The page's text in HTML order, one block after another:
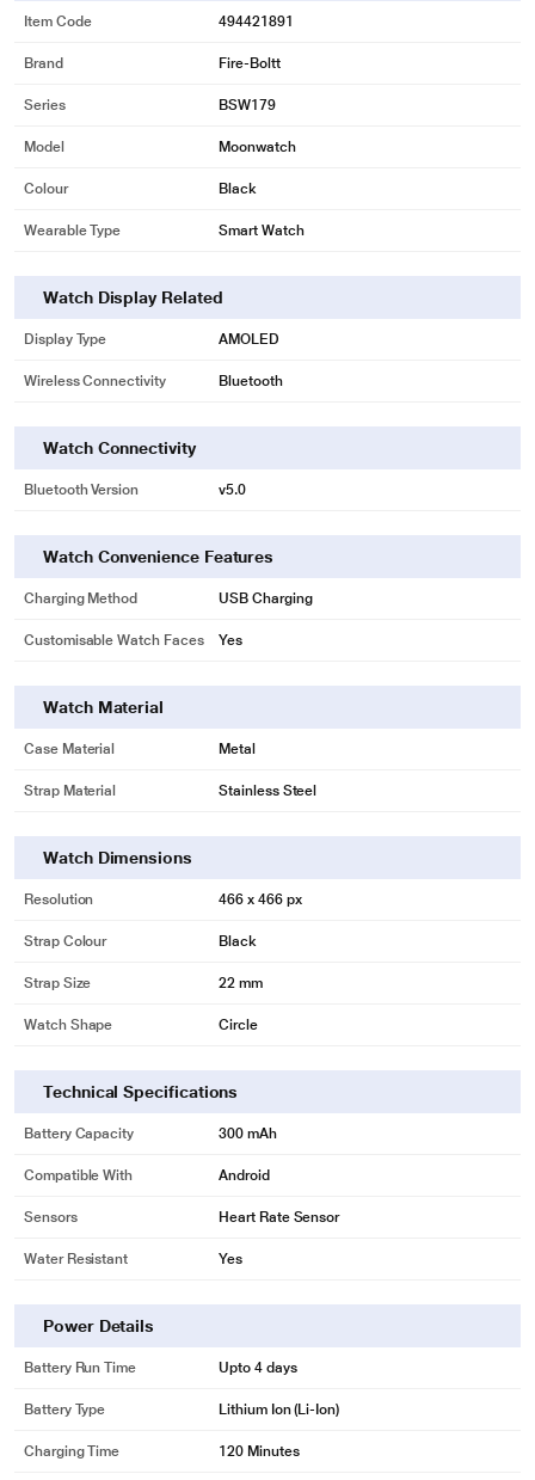
Item Code 494421891
Brand Fire-Boltt
Series BSW179
Model Moonwatch
Colour Black
Wearable Type Smart Watch
Watch Display Related
Display Type AMOLED
Wireless Connectivity Bluetooth
Watch Connectivity
Bluetooth Version v5.0
Watch Convenience Features
Charging Method USB Charging
Customisable Watch Faces Yes
Watch Material
Case Material Metal
Strap Material Stainless Steel
Watch Dimensions
Resolution 466 x 466 px
Strap Colour Black
Strap Size 22 mm
Watch Shape Circle
Technical Specifications
Battery Capacity 300 mAh
Compatible With Android
Sensors Heart Rate Sensor
Water Resistant Yes
Power Details
Battery Run Time Upto 4 days
Battery Type Lithium Ion (Li-Ion)
Charging Time 120 Minutes